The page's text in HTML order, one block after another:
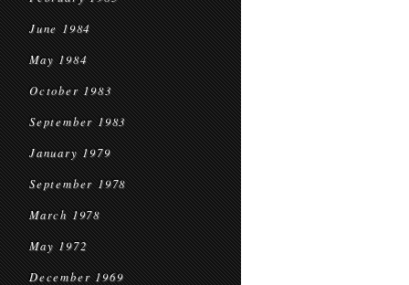
June 1984
May 1984
October 1983
September 1983
January 1979
September 1978
March 1978
May 1972
December 1969